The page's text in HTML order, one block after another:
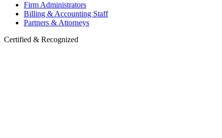
Firm Administrators
Billing & Accounting Staff
Partners & Attorneys
Certified & Recognized